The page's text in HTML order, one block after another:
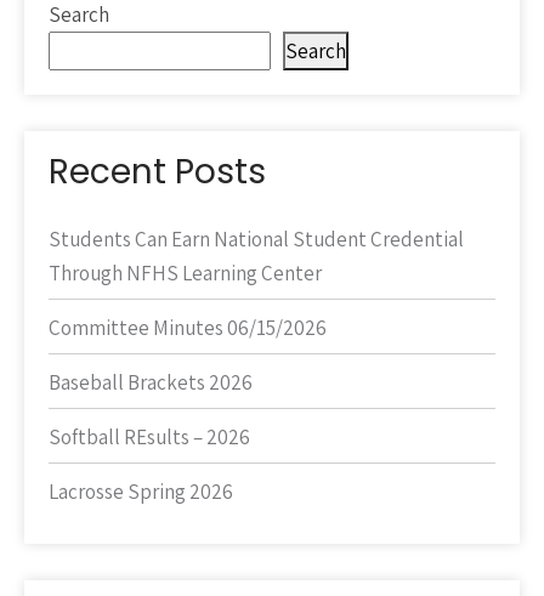
Search
Search
Recent Posts
Students Can Earn National Student Credential
Through NFHS Learning Center
Committee Minutes 06/15/2026
Baseball Brackets 2026
Softball REsults – 2026
Lacrosse Spring 2026